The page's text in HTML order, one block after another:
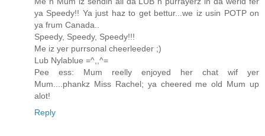
ya Speedy!! Ya just haz to get bettur...we iz usin POTP on
ya frum Canada..
Speedy, Speedy, Speedy!!!
Me iz yer purrsonal cheerleeder ;)
Lub Nylablue =^,,^=
Pee ess: Mum reelly enjoyed her chat wif yer
Mum....phankz Miss Rachel; ya cheered me old Mum up
alot!
Reply